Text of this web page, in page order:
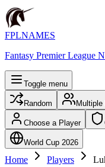
FPLNAMES
Fantasy Premier League
Toggle menu
Random Multiple
Choose a Player
World Cup 2026
Home Players